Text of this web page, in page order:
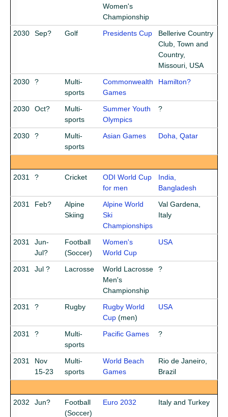
Women's
Championship
2030 Sep? Golf Presidents Cup
Bellerive Country
Club, Town and
Country,
Missouri, USA
2030
?
Multi-
sports
Commonwealth
Games
Hamilton?
2030 Oct?
Multi-
sports
Summer Youth
Olympics
?
2030 ?
Multi-
sports
Asian Games Doha, Qatar
2031 ? Cricket
ODI World Cup
for men
India,
Bangladesh
2031
Feb?
Alpine
Skiing
Alpine World
Ski
Championships
Val Gardena,
Italy
2031
Jun-
Jul?
Football
(Soccer)
Women's
World Cup
USA
2031 Jul ? Lacrosse
World Lacrosse
Men's
Championship
?
2031 ? Rugby
Rugby World
Cup (men)
USA
2031 ?
Multi-
sports
Pacific Games ?
2031
Nov
15-23
Multi-
sports
World Beach
Games
Rio de Janeiro,
Brazil
2032 Jun?
Football
(Soccer)
Euro 2032 Italy and Turkey